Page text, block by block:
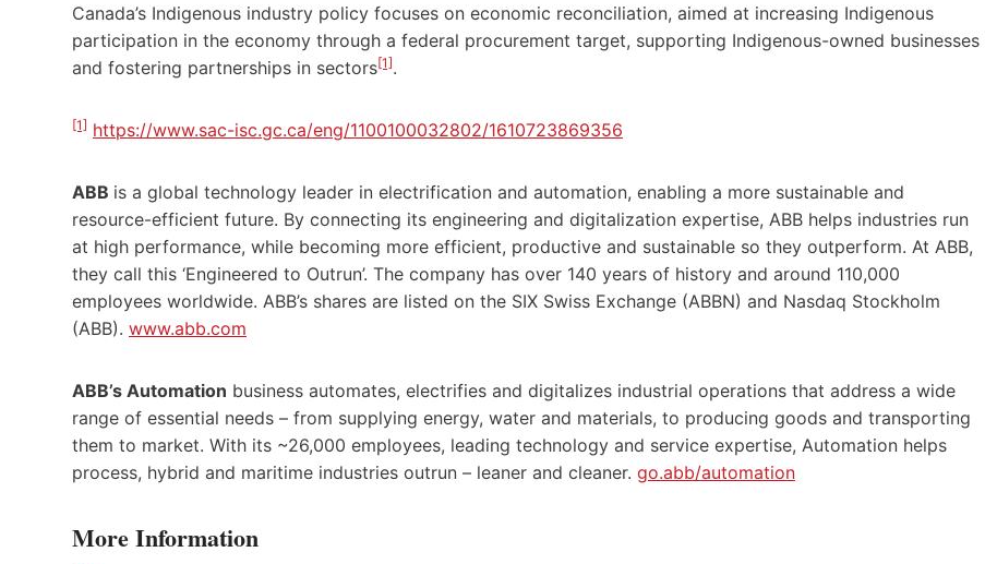
Canada’s Indigenous industry policy focuses on economic reconciliation, aimed at increasing Indigenous
participation in the economy through a federal procurement target, supporting Indigenous-owned businesses
and fostering partnerships in sectors[1].
[1] https://www.sac-isc.gc.ca/eng/1100100032802/1610723869356
ABB is a global technology leader in electrification and automation, enabling a more sustainable and
resource-efficient future. By connecting its engineering and digitalization expertise, ABB helps industries run
at high performance, while becoming more efficient, productive and sustainable so they outperform. At ABB,
they call this ‘Engineered to Outrun’. The company has over 140 years of history and around 110,000
employees worldwide. ABB’s shares are listed on the SIX Swiss Exchange (ABBN) and Nasdaq Stockholm
(ABB). www.abb.com
ABB’s Automation business automates, electrifies and digitalizes industrial operations that address a wide
range of essential needs – from supplying energy, water and materials, to producing goods and transporting
them to market. With its ~26,000 employees, leading technology and service expertise, Automation helps
process, hybrid and maritime industries outrun – leaner and cleaner. go.abb/automation
More Information